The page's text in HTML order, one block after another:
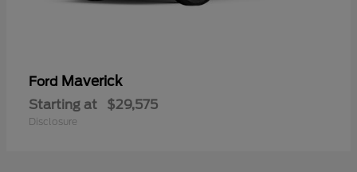
Ford Maverick
Starting at $29,575
Disclosure